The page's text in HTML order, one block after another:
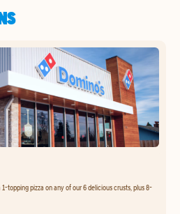
topping pizza on any of our 6 delicious crusts, plus 8-